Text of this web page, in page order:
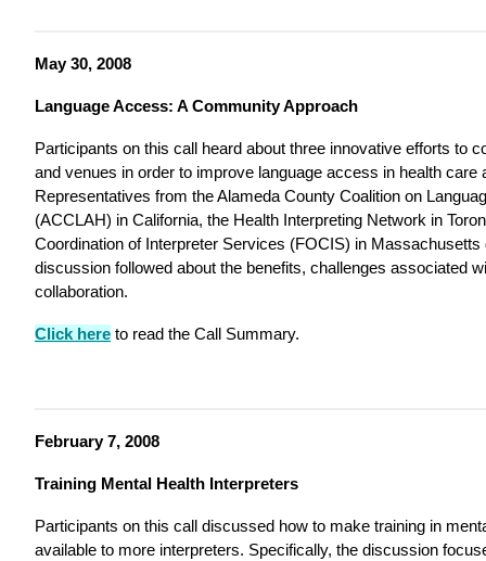
May 30, 2008
Language Access: A Community Approach
Participants on this call heard about three innovative efforts to
and venues in order to improve language access in health care
Representatives from the Alameda County Coalition on
(ACCLAH) in California, the Health Interpreting Network in
Coordination of Interpreter Services (FOCIS) in
discussion followed about the benefits, challenges associated
collaboration.
Click here to read the Call Summary.
February 7, 2008
Training Mental Health Interpreters
Participants on this call discussed how to make training in
available to more interpreters. Specifically, the discussion